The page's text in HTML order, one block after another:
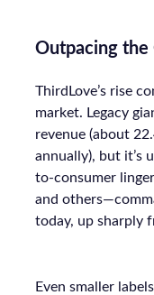
Outpacing
ThirdLove’s rise
market. Legacy
revenue (about
annually), but it’s
to-consumer
and
today, up sharply
Even smaller